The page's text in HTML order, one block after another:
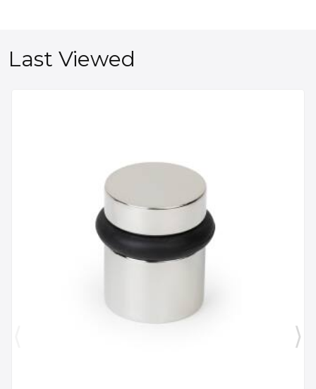
Last Viewed